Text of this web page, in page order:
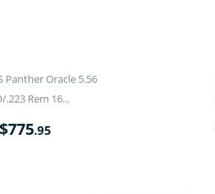
Panther Oracle 5.56
.223 Rem 16...
$775.95